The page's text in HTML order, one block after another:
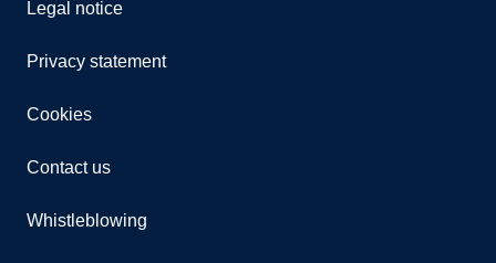
Legal notice
Privacy statement
Cookies
Contact us
Whistleblowing